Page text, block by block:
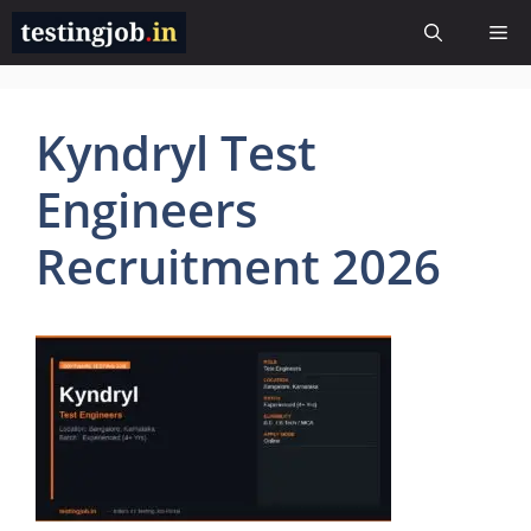
Skip
content
Kyndryl Test
Engineers
Recruitment 2026